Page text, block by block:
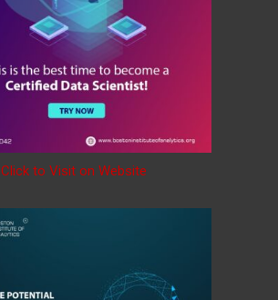
Click to Visit on Website